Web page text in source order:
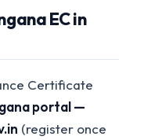
EC in
Certificate
portal —
(register once